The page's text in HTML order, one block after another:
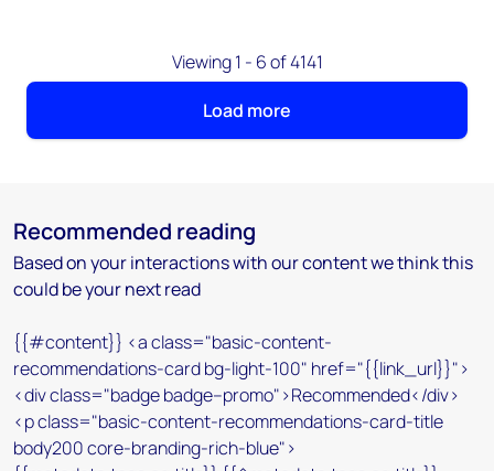
Viewing 1 - 6 of 4141
Load more
Recommended reading
Based on your interactions with our content we think this
could be your next read